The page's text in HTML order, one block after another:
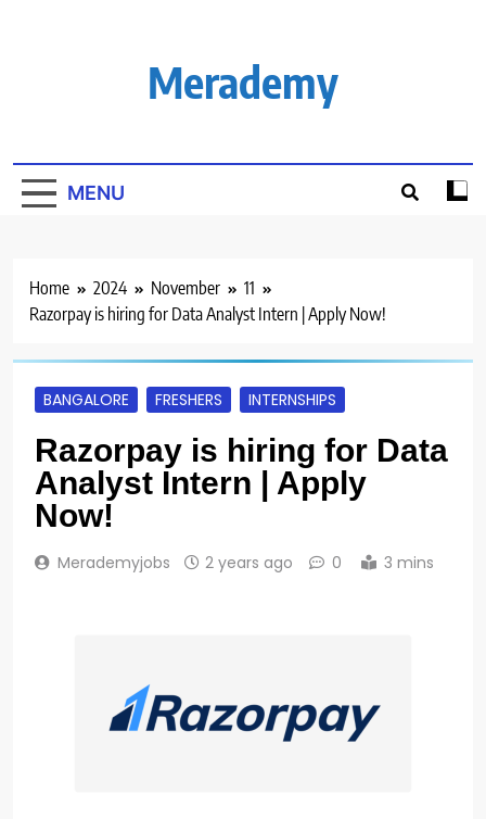
Merademy
MENU
Home 2024 November
11
Razorpay is hiring for Data Analyst Intern | Apply Now!
BANGALORE FRESHERS INTERNSHIPS
Razorpay is hiring for Data
Analyst Intern | Apply
Now!
Merademyjobs 2 years ago 0 3 mins